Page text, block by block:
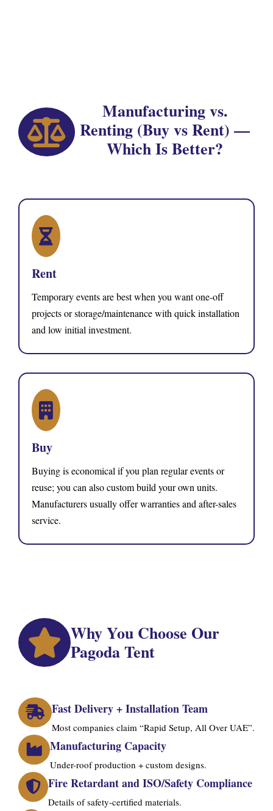
Manufacturing vs.
Renting (Buy vs Rent) —
Which Is Better?
Rent
Temporary events are best when you want one-off
projects or storage/maintenance with quick installation
and low initial investment.
Buy
Buying is economical if you plan regular events or
reuse; you can also custom build your own units.
Manufacturers usually offer warranties and after-sales
service.
Why You Choose Our
Pagoda Tent
Fast Delivery + Installation Team
Most companies claim “Rapid Setup, All Over UAE”.
Manufacturing Capacity
Under-roof production + custom designs.
Fire Retardant and ISO/Safety Compliance
Details of safety-certified materials.